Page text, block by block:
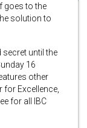
goes to the
solution to
until the
16
other
Excellence,
for all IBC